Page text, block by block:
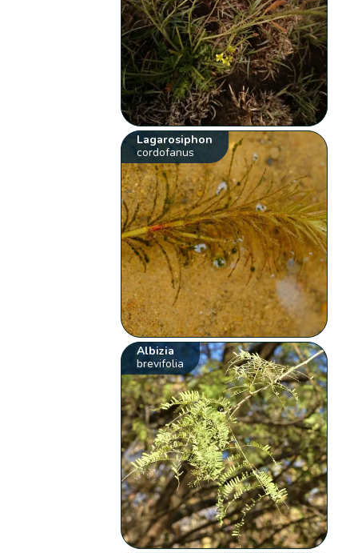
Lagarosiphon
cordofanus
Albizia
brevifolia